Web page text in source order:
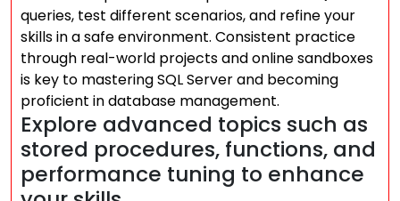
queries, test different scenarios, and refine your
skills in a safe environment. Consistent practice
through real-world projects and online sandboxes
is key to mastering SQL Server and becoming
proficient in database management.
Explore advanced topics such as
stored procedures, functions, and
performance tuning to enhance